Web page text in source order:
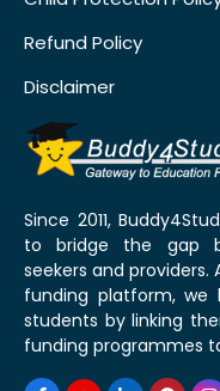
Refund Policy
Disclaimer
Since 2011,
to bridge the gap
seekers and providers.
funding platform, we
students by linking
funding programmes